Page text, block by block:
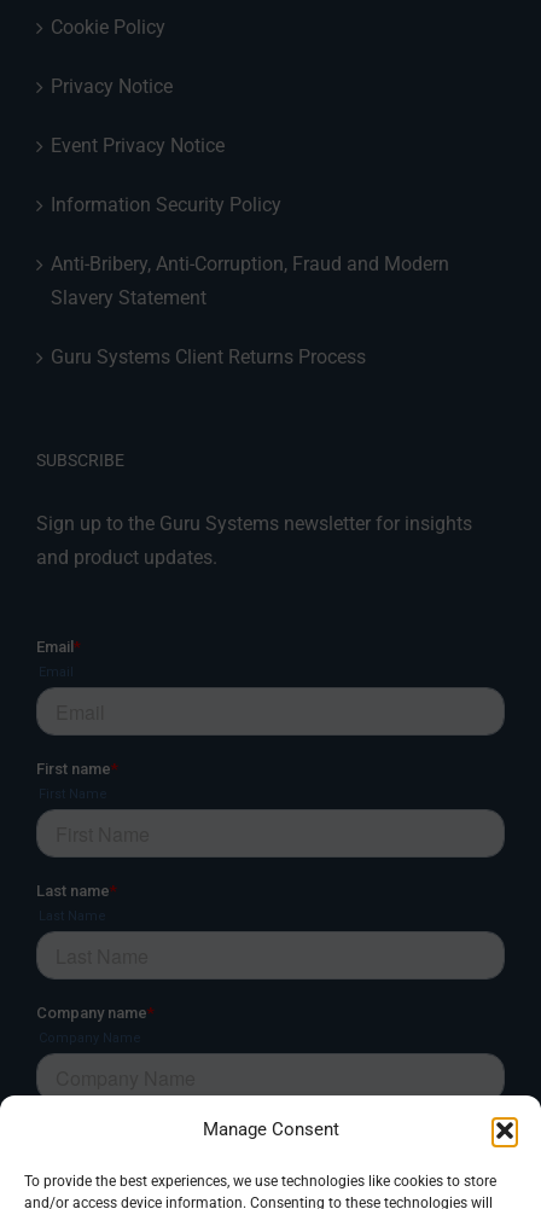
Manage Consent
To provide the best experiences, we use technologies like cookies to store
and/or access device information. Consenting to these technologies will
Cookie Policy
Privacy Notice
Event Privacy Notice
Information Security Policy
Anti-Bribery, Anti-Corruption, Fraud and Modern
Slavery Statement
Guru Systems Client Returns Process
SUBSCRIBE
Sign up to the Guru Systems newsletter for insights
and product updates.